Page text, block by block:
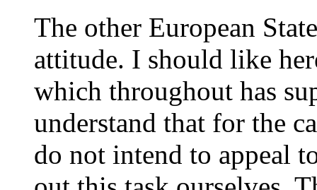
The other European
attitude. I should like
which throughout has
understand that for the
do not intend to appeal